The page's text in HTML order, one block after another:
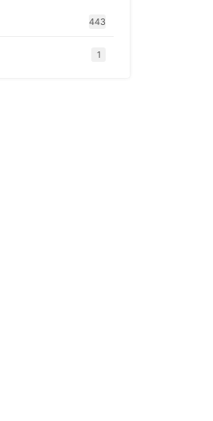
443
1